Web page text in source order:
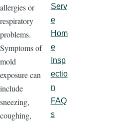
allergies or
respiratory
problems.
Symptoms of
mold
exposure can
include
sneezing,
coughing,
Serv
e
Hom
e
Insp
ectio
n
FAQ
s